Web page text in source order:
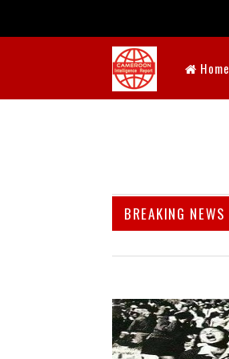
Home
BREAKING NEWS